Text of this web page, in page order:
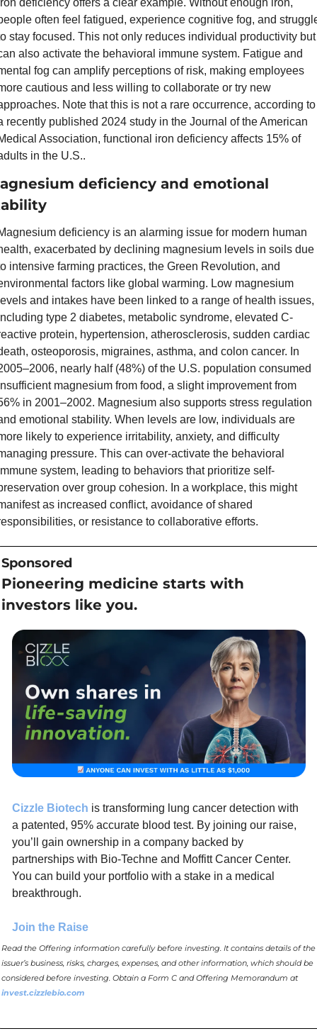
deficiency offers a clear example. Without enough iron,
often feel fatigued, experience cognitive fog, and
stay focused. This not only reduces individual productivity but
also activate the behavioral immune system. Fatigue and
fog can amplify perceptions of risk, making employees
cautious and less willing to collaborate or try new
Note that this is not a rare occurrence, according to
recently published 2024 study in the Journal of the American
Association, functional iron deficiency affects 15% of
in the U.S..
deficiency and emotional
deficiency is an alarming issue for modern human
exacerbated by declining magnesium levels in soils due
intensive farming practices, the Green Revolution, and
factors like global warming. Low magnesium
and intakes have been linked to a range of health issues,
type 2 diabetes, metabolic syndrome, elevated C-
protein, hypertension, atherosclerosis, sudden cardiac
osteoporosis, migraines, asthma, and colon cancer. In
nearly half (48%) of the U.S. population consumed
magnesium from food, a slight improvement from
in 2001–2002. Magnesium also supports stress regulation
emotional stability. When levels are low, individuals are
likely to experience irritability, anxiety, and difficulty
pressure. This can over-activate the behavioral
system, leading to behaviors that prioritize self-
over group cohesion. In a workplace, this might
as increased conflict, avoidance of shared
or resistance to collaborative efforts.
Sponsored
Pioneering medicine starts with
investors like you.
Cizzle Biotech is transforming lung cancer detection with
a patented, 95% accurate blood test. By joining our raise,
you’ll gain ownership in a company backed by
partnerships with Bio-Techne and Moffitt Cancer Center.
You can build your portfolio with a stake in a medical
breakthrough.
Join the Raise
Read the Offering information carefully before investing. It contains details of the
issuer’s business, risks, charges, expenses, and other information, which should be
considered before investing. Obtain a Form C and Offering Memorandum at
invest.cizzlebio.com